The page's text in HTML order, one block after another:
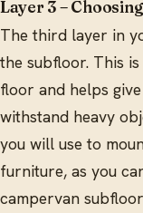
Layer 3 –
The third layer in
the subfloor. This
floor and helps
withstand heavy
you will use to
furniture, as you
campervan